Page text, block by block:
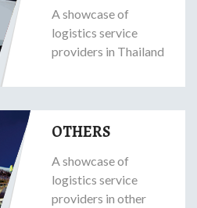
A showcase of
logistics service
providers in Thailand
OTHERS
A showcase of
logistics service
providers in other